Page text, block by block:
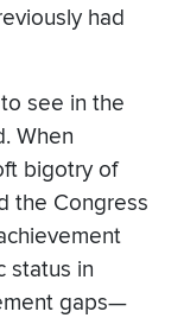
had
see in the
When
bigotry of
the Congress
status in
gaps—